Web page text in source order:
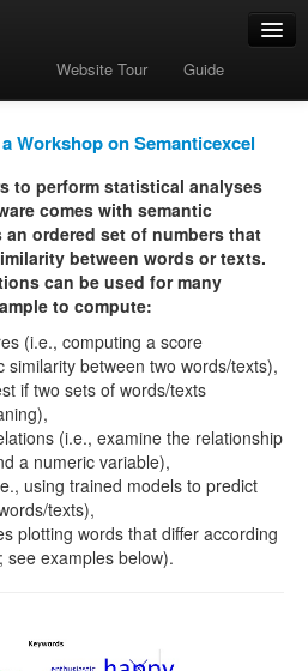
Publications
Website Tour Guide
Workshop on Semanticexcel
to perform statistical analyses
comes with semantic
ordered set of numbers that
between words or texts.
can be used for many
to compute:
(i.e., computing a score
similarity between two words/texts),
if two sets of words/texts
(i.e., examine the relationship
a numeric variable),
using trained models to predict
texts),
plotting words that differ according
see examples below).